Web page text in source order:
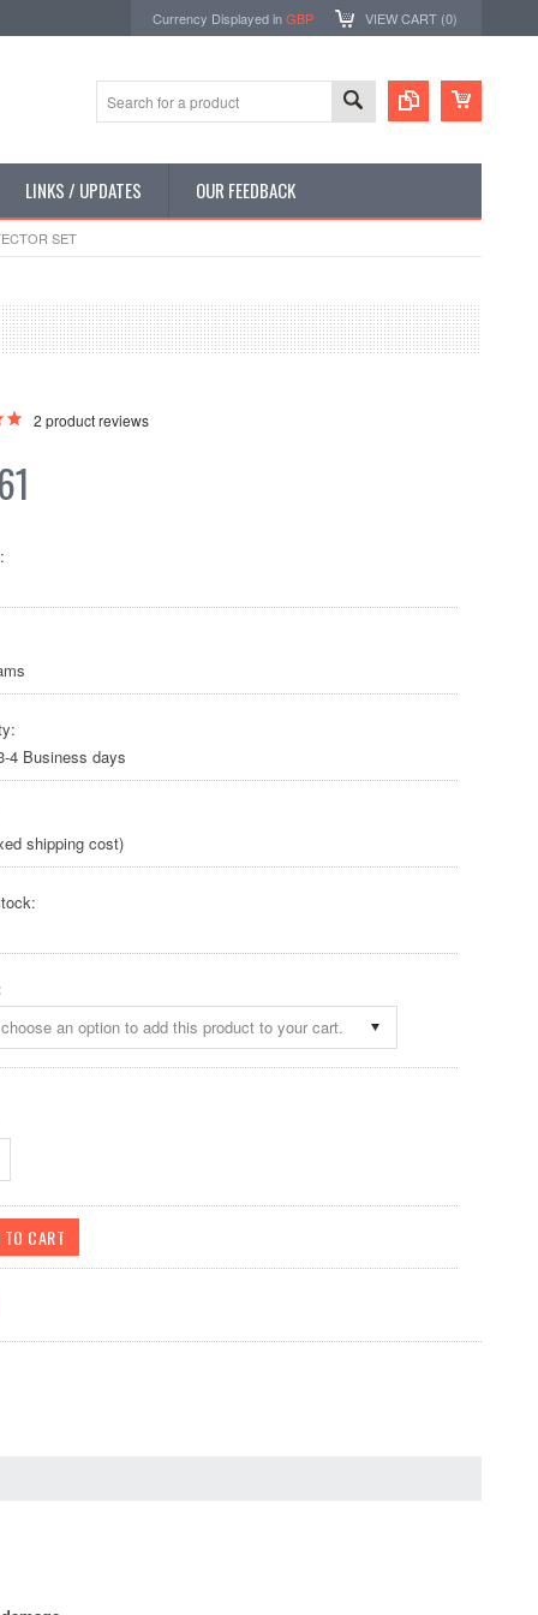
Currency Displayed inGBP VIEW CART (0)
LINKS / UPDATES OUR FEEDBACK
SET
2 product reviews
4 Business days
shipping cost)
an option to add this product to your cart.